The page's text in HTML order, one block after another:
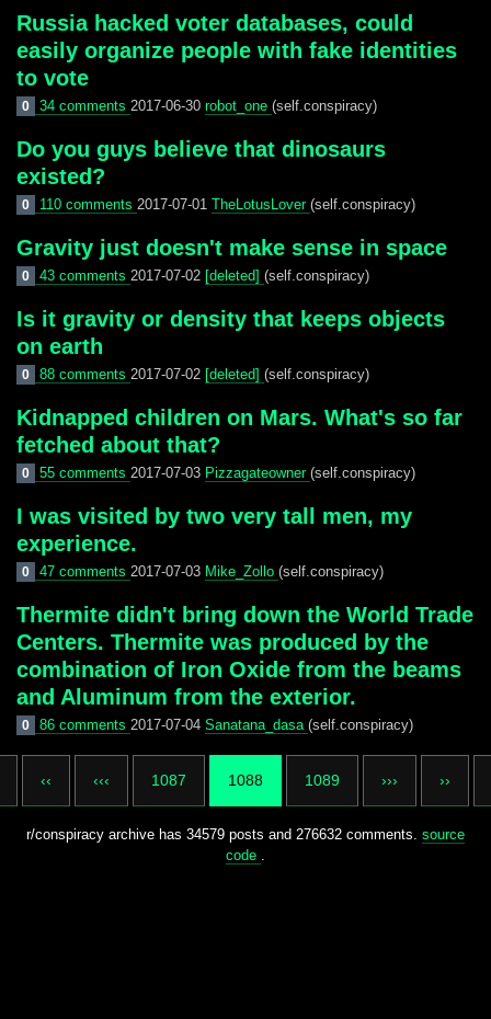
Russia hacked voter databases, could
easily organize people with fake identities
to vote
0 34 comments 2017-06-30 robot_one (self.conspiracy)
Do you guys believe that dinosaurs
existed?
0 110 comments 2017-07-01 TheLotusLover (self.conspiracy)
Gravity just doesn't make sense in space
0 43 comments 2017-07-02 [deleted] (self.conspiracy)
Is it gravity or density that keeps objects
on earth
0 88 comments 2017-07-02 [deleted] (self.conspiracy)
Kidnapped children on Mars. What's so far
fetched about that?
0 55 comments 2017-07-03 Pizzagateowner (self.conspiracy)
I was visited by two very tall men, my
experience.
0 47 comments 2017-07-03 Mike_Zollo (self.conspiracy)
Thermite didn't bring down the World Trade
Centers. Thermite was produced by the
combination of Iron Oxide from the beams
and Aluminum from the exterior.
0 86 comments 2017-07-04 Sanatana_dasa (self.conspiracy)
‹‹ ‹‹‹ 1087 1088 1089 ››› ››
r/conspiracy archive has 34579 posts and 276632 comments. source
code .